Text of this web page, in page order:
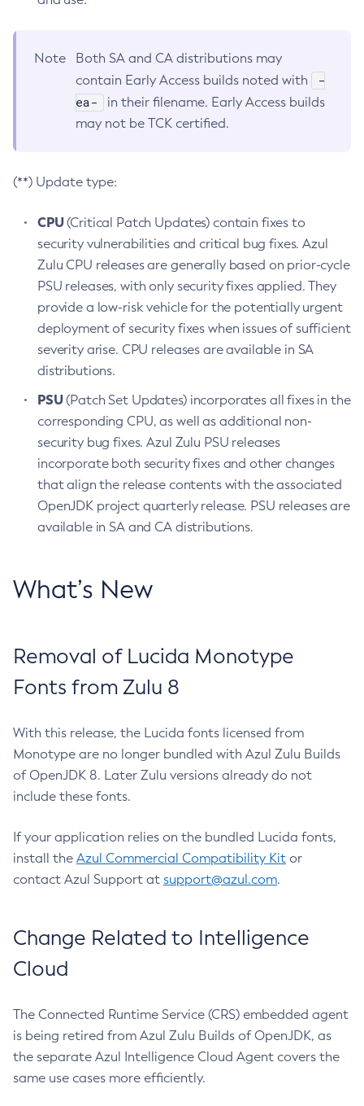
Note
Both SA and CA distributions may
contain Early Access builds noted with
-
ea-
in their filename. Early Access builds
may not be TCK certified.
(**) Update type:
CPU(Critical Patch Updates) contain fixes to
security vulnerabilities and critical bug fixes. Azul
Zulu CPU releases are generally based on prior-cycle
PSU releases, with only security fixes applied. They
provide a low-risk vehicle for the potentially urgent
deployment of security fixes when issues of sufficient
severity arise. CPU releases are available in SA
distributions.
PSU(Patch Set Updates) incorporates all fixes in the
corresponding CPU, as well as additional non-
security bug fixes. Azul Zulu PSU releases
incorporate both security fixes and other changes
that align the release contents with the associated
OpenJDK project quarterly release. PSU releases are
available in SA and CA distributions.
What’s New
Removal of Lucida Monotype
Fonts from Zulu 8
With this release, the Lucida fonts licensed from
Monotype are no longer bundled with Azul Zulu Builds
of OpenJDK 8. Later Zulu versions already do not
include these fonts.
If your application relies on the bundled Lucida fonts,
install the Azul Commercial Compatibility Kit or
contact Azul Support at support@azul.com.
Change Related to Intelligence
Cloud
The Connected Runtime Service (CRS) embedded agent
is being retired from Azul Zulu Builds of OpenJDK, as
the separate Azul Intelligence Cloud Agent covers the
same use cases more efficiently.